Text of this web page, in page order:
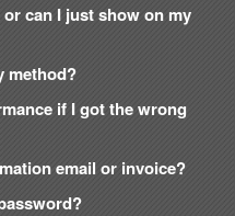
can I just show on my
method?
if I got the wrong
email or invoice?